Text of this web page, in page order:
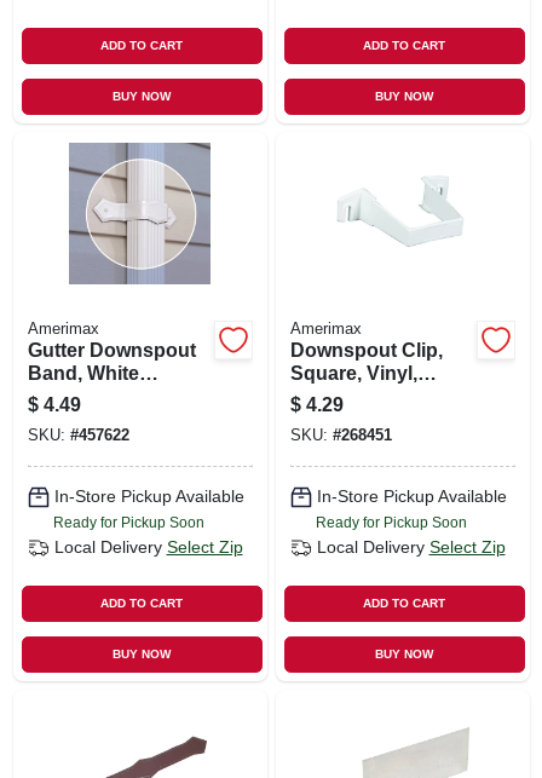
ADD TO CART
BUY NOW
ADD TO CART
BUY NOW
Amerimax
Gutter Downspout
Band, White
Aluminum, Fits 2 X
3 In. & 3 X 4 In.
Downspout
$ 4.49
SKU: #457622
In-Store Pickup Available
Ready for Pickup Soon
Local Delivery Select Zip
ADD TO CART
BUY NOW
Amerimax
Downspout Clip,
Square, Vinyl,
White, 2-in.
$ 4.29
SKU: #268451
In-Store Pickup Available
Ready for Pickup Soon
Local Delivery Select Zip
ADD TO CART
BUY NOW